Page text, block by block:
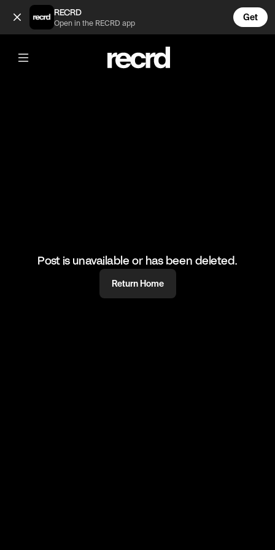
Real Friends send you memes 😂 (@FunnyVids)
RECRD
Open in the RECRD app
Get
@FunnyVids
Real Friends send you memes 😂
#funny #meme #funnyvids
Post is unavailable or has been deleted.
Return Home